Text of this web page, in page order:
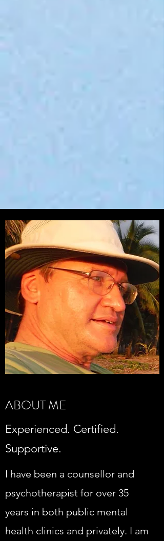
ABOUT ME
Experienced. Certified.
Supportive.
I have been a counsellor and
psychotherapist for over 35
years in both public mental
health clinics and privately. I am